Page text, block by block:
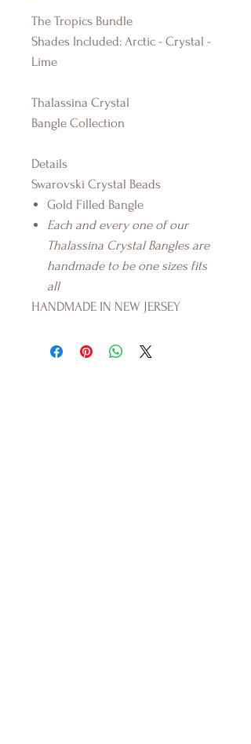
The Tropics Bundle
Shades Included: Arctic - Crystal -
Lime
Thalassina Crystal
Bangle Collection
Details
Swarovski Crystal Beads
Gold Filled Bangle
Each and every one of our
Thalassina Crystal Bangles are
handmade to be one sizes fits
all
HANDMADE IN NEW JERSEY